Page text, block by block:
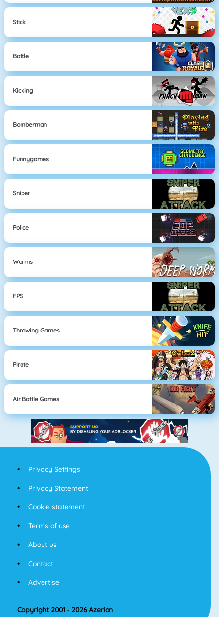
Stick
Battle
Kicking
Bomberman
Funnygames
Sniper
Police
Worms
FPS
Throwing Games
Pirate
Air Battle Games
Privacy Settings
Privacy Statement
Cookie statement
Terms of use
About us
Contact
Advertise
Copyright 2001 - 2026 Azerion